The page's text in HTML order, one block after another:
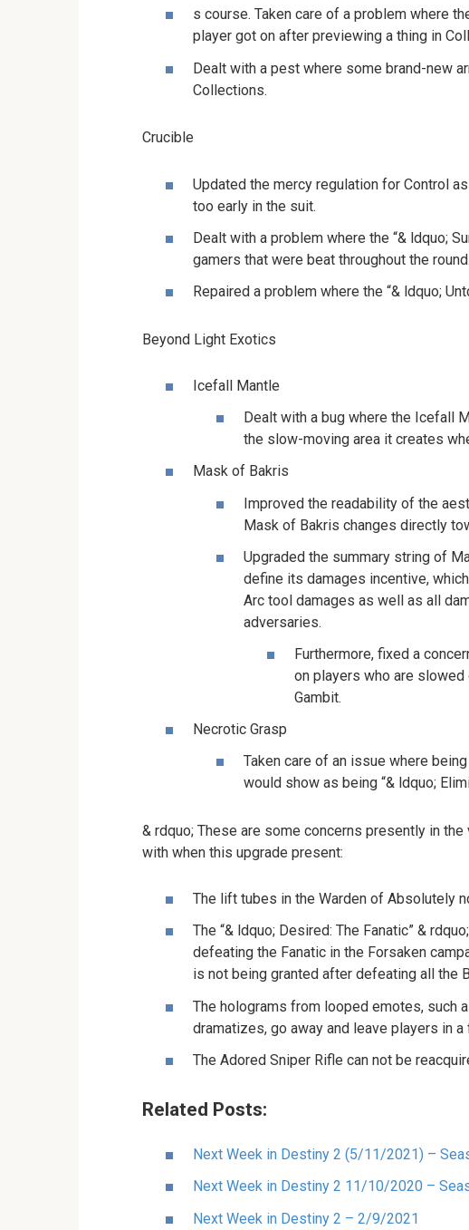
s course. Taken care of a problem where
player got on after previewing a thing in
Dealt with a pest where some brand-new
Collections.
Crucible
Updated the mercy regulation for Control
too early in the suit.
Dealt with a problem where the “& ldquo;
gamers that were beat throughout the round.
Repaired a problem where the “& ldquo;
Beyond Light Exotics
Icefall Mantle
Dealt with a bug where the Icefall
the slow-moving area it creates
Mask of Bakris
Improved the readability of the
Mask of Bakris changes directly
Upgraded the summary string of
define its damages incentive,
Arc tool damages as well as all
adversaries.
Furthermore, fixed a
on players who are
Gambit.
Necrotic Grasp
Taken care of an issue where
would show as being “& ldquo;
& rdquo; These are some concerns presently in
with when this upgrade present:
The lift tubes in the Warden of Absolutely
The “& ldquo; Desired: The Fanatic” &
defeating the Fanatic in the Forsaken
is not being granted after defeating all the
The holograms from looped emotes, such
dramatizes, go away and leave players in
The Adored Sniper Rifle can not be
Related Posts:
Next Week in Destiny 2 (5/11/2021) –
Next Week in Destiny 2 11/10/2020 –
Next Week in Destiny 2 – 2/9/2021